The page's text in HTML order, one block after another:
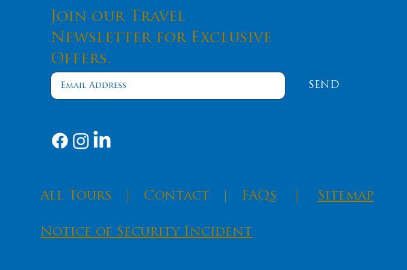
Join our Travel
Newsletter for Exclusive
Offers.
SEND
​All Tours Contact FAQs Sitemap
Notice of Security Incident